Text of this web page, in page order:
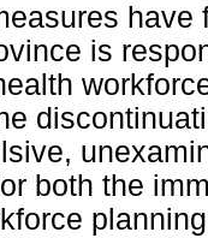
is
both the